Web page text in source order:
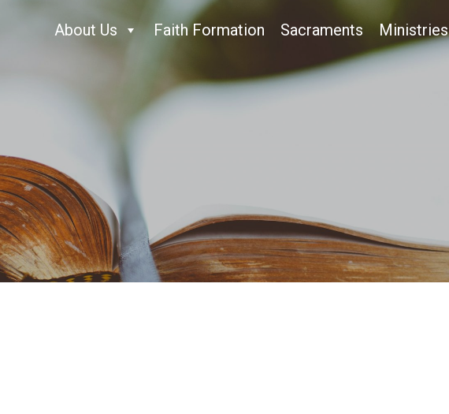
About Us Faith Formation Sacraments Ministries